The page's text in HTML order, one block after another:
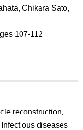
Chikara Sato,
107-112
reconstruction,
diseases